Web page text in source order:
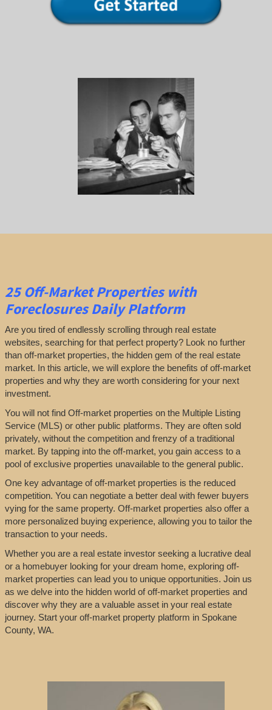
25Off-Market Propertieswith
Foreclosures Daily Platform
Are you tired of endlessly scrolling through real estate
websites, searching for that perfect property? Look no further
than off-market properties, the hidden gem of the real estate
market. In this article, we will explore the benefits of off-market
properties and why they are worth considering for your next
investment.
You will not find Off-market properties on the Multiple Listing
Service (MLS) or other public platforms. They are often sold
privately, without the competition and frenzy of a traditional
market. By tapping into the off-market, you gain access to a
pool of exclusive properties unavailable to the general public.
One key advantage of off-market properties is the reduced
competition. You can negotiate a better deal with fewer buyers
vying for the same property. Off-market properties also offer a
more personalized buying experience, allowing you to tailor the
transaction to your needs.
Whether you are a real estate investor seeking a lucrative deal
or a homebuyer looking for your dream home, exploring off-
market properties can lead you to unique opportunities. Join us
as we delve into the hidden world of off-market properties and
discover why they are a valuable asset in your real estate
journey. Start your off-market property platform in Spokane
County, WA.